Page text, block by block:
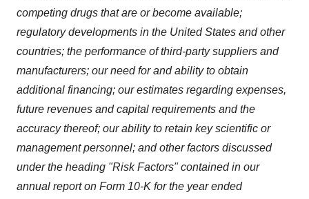
competing drugs that are or become available;
regulatory developments in the United States and other
countries; the performance of third-party suppliers and
manufacturers; our need for and ability to obtain
additional financing; our estimates regarding expenses,
future revenues and capital requirements and the
accuracy thereof; our ability to retain key scientific or
management personnel; and other factors discussed
under the heading "Risk Factors" contained in our
annual report on Form 10-K for the year ended